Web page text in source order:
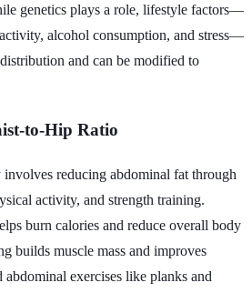
genetics plays a role, lifestyle factors—
alcohol consumption, and stress—
and can be modified to
to-Hip Ratio
reducing abdominal fat through
activity, and strength training.
burn calories and reduce overall body
builds muscle mass and improves
abdominal exercises like planks and